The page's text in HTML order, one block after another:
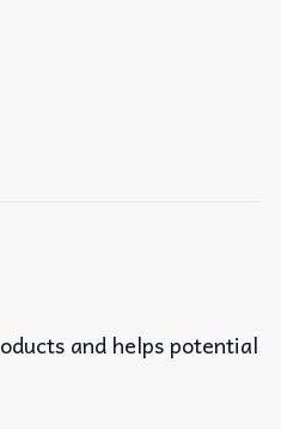
and helps potential